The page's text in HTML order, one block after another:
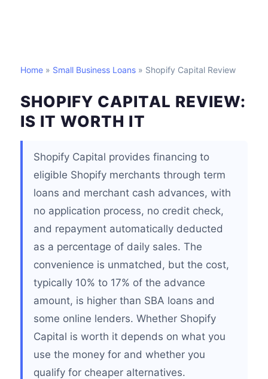
Home » Small Business Loans » Shopify Capital Review
SHOPIFY CAPITAL REVIEW:
IS IT WORTH IT
Shopify Capital provides financing to
eligible Shopify merchants through term
loans and merchant cash advances, with
no application process, no credit check,
and repayment automatically deducted
as a percentage of daily sales. The
convenience is unmatched, but the cost,
typically 10% to 17% of the advance
amount, is higher than SBA loans and
some online lenders. Whether Shopify
Capital is worth it depends on what you
use the money for and whether you
qualify for cheaper alternatives.